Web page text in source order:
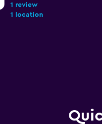
1 review
1 location